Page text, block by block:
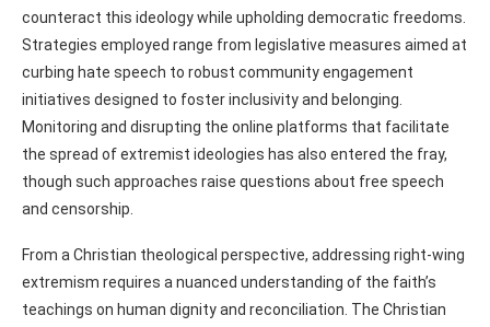
counteract this ideology while upholding democratic freedoms.
Strategies employed range from legislative measures aimed at
curbing hate speech to robust community engagement
initiatives designed to foster inclusivity and belonging.
Monitoring and disrupting the online platforms that facilitate
the spread of extremist ideologies has also entered the fray,
though such approaches raise questions about free speech
and censorship.
From a Christian theological perspective, addressing right-wing
extremism requires a nuanced understanding of the faith’s
teachings on human dignity and reconciliation. The Christian